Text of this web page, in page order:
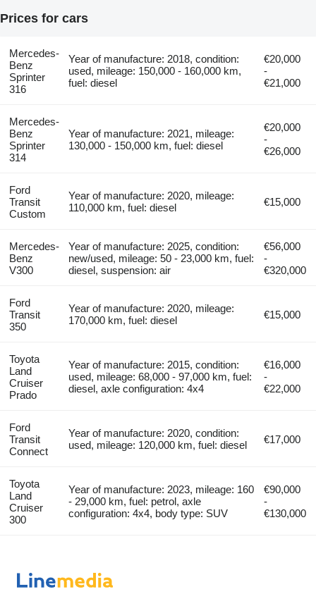
Prices for cars
Mercedes-
Benz
Sprinter
316
Year of manufacture: 2018, condition:
used, mileage: 150,000 - 160,000 km,
fuel: diesel
€20,000
-
€21,000
Mercedes-
Benz
Sprinter
314
Year of manufacture: 2021, mileage:
130,000 - 150,000 km, fuel: diesel
€20,000
-
€26,000
Ford
Transit
Custom
Year of manufacture: 2020, mileage:
110,000 km, fuel: diesel
€15,000
Mercedes-
Benz
V300
Year of manufacture: 2025, condition:
new/used, mileage: 50 - 23,000 km, fuel:
diesel, suspension: air
€56,000
-
€320,000
Ford
Transit
350
Year of manufacture: 2020, mileage:
170,000 km, fuel: diesel
€15,000
Toyota
Land
Cruiser
Prado
Year of manufacture: 2015, condition:
used, mileage: 68,000 - 97,000 km, fuel:
diesel, axle configuration: 4x4
€16,000
-
€22,000
Ford
Transit
Connect
Year of manufacture: 2020, condition:
used, mileage: 120,000 km, fuel: diesel
€17,000
Toyota
Land
Cruiser
300
Year of manufacture: 2023, mileage: 160
- 29,000 km, fuel: petrol, axle
configuration: 4x4, body type: SUV
€90,000
-
€130,000